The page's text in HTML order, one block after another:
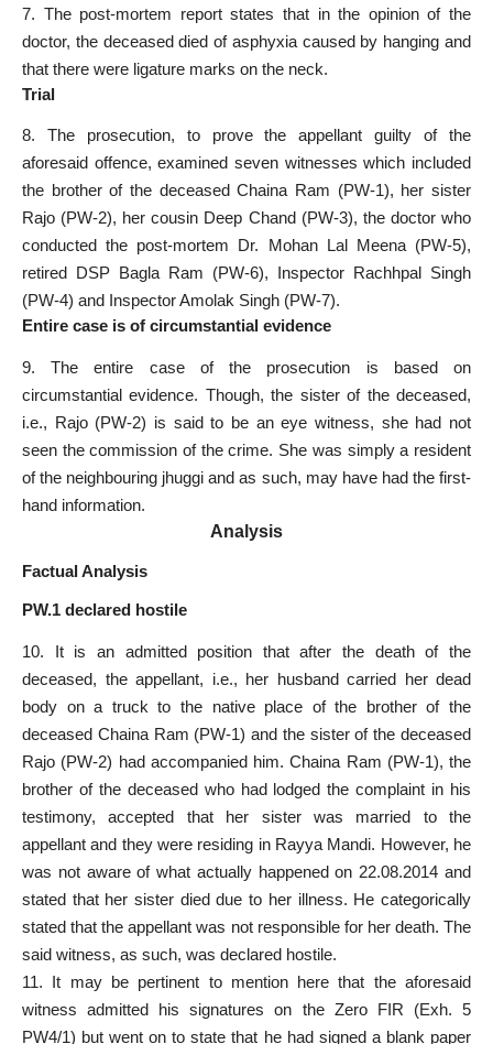
7. The post-mortem report states that in the opinion of the
doctor, the deceased died of asphyxia caused by hanging and
that there were ligature marks on the neck.
Trial
8. The prosecution, to prove the appellant guilty of the
aforesaid offence, examined seven witnesses which included
the brother of the deceased Chaina Ram (PW-1), her sister
Rajo (PW-2), her cousin Deep Chand (PW-3), the doctor who
conducted the post-mortem Dr. Mohan Lal Meena (PW-5),
retired DSP Bagla Ram (PW-6), Inspector Rachhpal Singh
(PW-4) and Inspector Amolak Singh (PW-7).
Entire case is of circumstantial evidence
9. The entire case of the prosecution is based on
circumstantial evidence. Though, the sister of the deceased,
i.e., Rajo (PW-2) is said to be an eye witness, she had not
seen the commission of the crime. She was simply a resident
of the neighbouring jhuggi and as such, may have had the first-
hand information.
Analysis
Factual Analysis
PW.1 declared hostile
10. It is an admitted position that after the death of the
deceased, the appellant, i.e., her husband carried her dead
body on a truck to the native place of the brother of the
deceased Chaina Ram (PW-1) and the sister of the deceased
Rajo (PW-2) had accompanied him. Chaina Ram (PW-1), the
brother of the deceased who had lodged the complaint in his
testimony, accepted that her sister was married to the
appellant and they were residing in Rayya Mandi. However, he
was not aware of what actually happened on 22.08.2014 and
stated that her sister died due to her illness. He categorically
stated that the appellant was not responsible for her death. The
said witness, as such, was declared hostile.
11. It may be pertinent to mention here that the aforesaid
witness admitted his signatures on the Zero FIR (Exh. 5
PW4/1) but went on to state that he had signed a blank paper